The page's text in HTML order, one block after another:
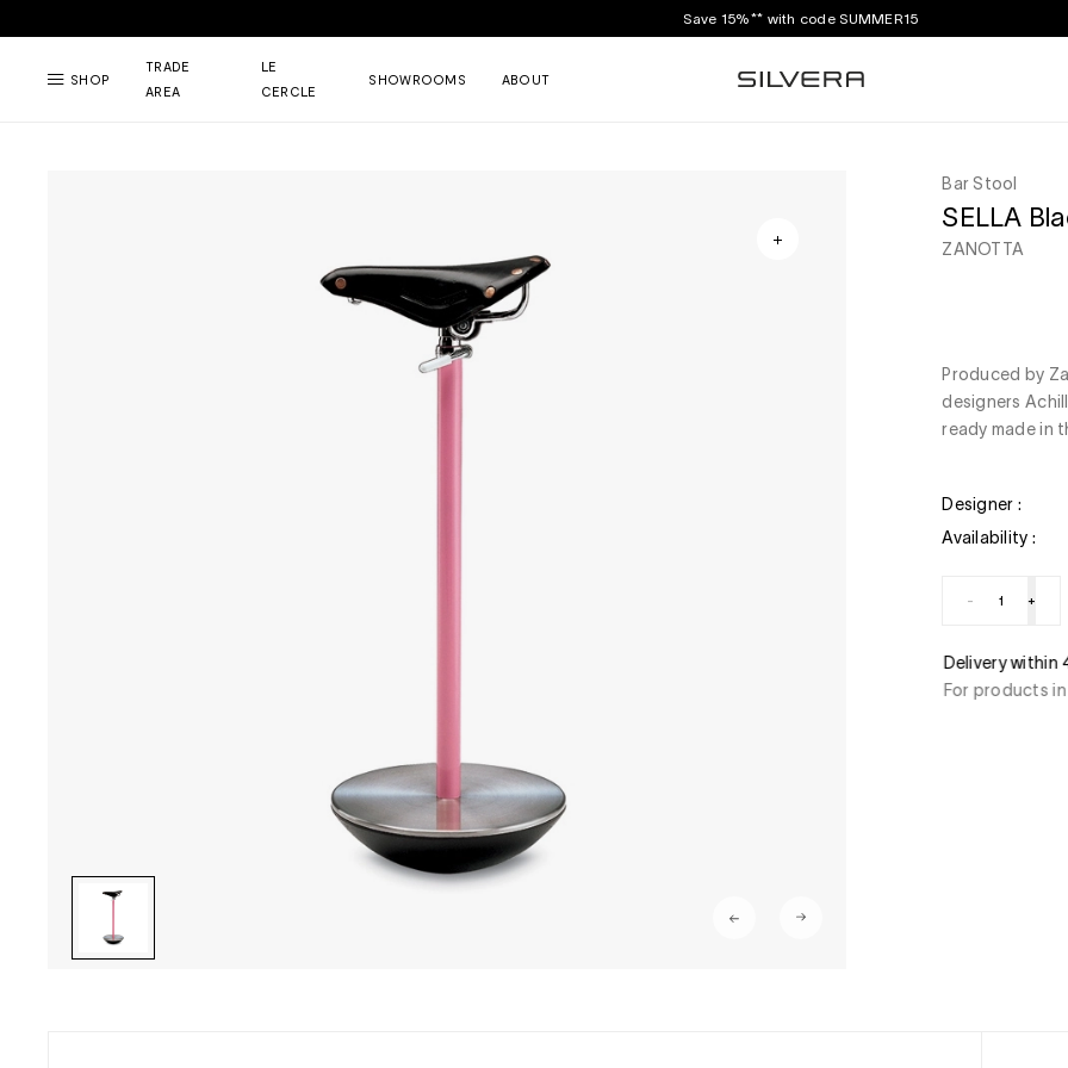
Save 15%** with code SUMMER15
SHOP
TRADE
AREA
LE
CERCLE
SHOWROOMS ABOUT
Bar Stool
SELLA
ZANOTTA
Produced by
designers
ready made in
Designer :
Availability :
- +
Delivery within
For products